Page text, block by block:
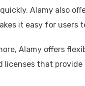
Alamy also
it easy for users
Alamy offers
licenses that